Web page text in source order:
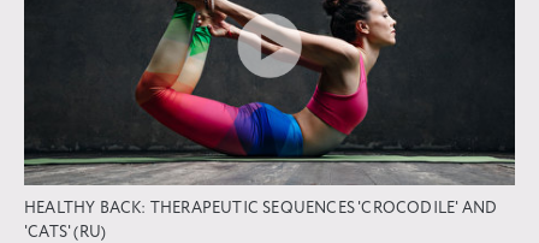
HEALTHY BACK: THERAPEUTIC SEQUENCES 'CROCODILE' AND
'CATS' (RU)